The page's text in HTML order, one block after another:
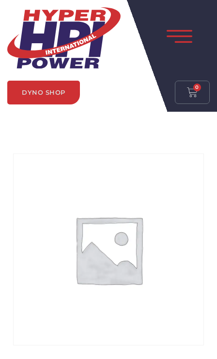
DYNO SHOP
0